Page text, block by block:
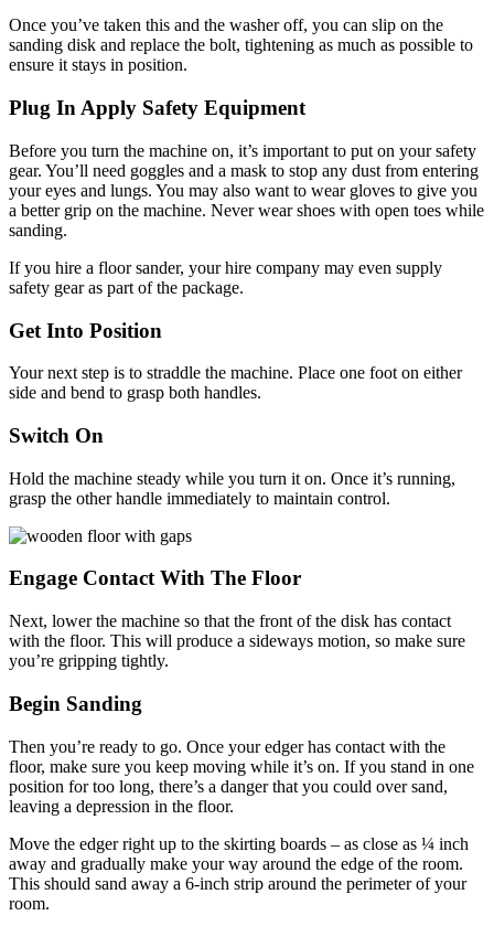
Once you’ve taken this and the washer off, you can slip on the
sanding disk and replace the bolt, tightening as much as possible to
ensure it stays in position.
Plug In Apply Safety Equipment
Before you turn the machine on, it’s important to put on your safety
gear. You’ll need goggles and a mask to stop any dust from entering
your eyes and lungs. You may also want to wear gloves to give you
a better grip on the machine. Never wear shoes with open toes while
sanding.
If you hire a floor sander, your hire company may even supply
safety gear as part of the package.
Get Into Position
Your next step is to straddle the machine. Place one foot on either
side and bend to grasp both handles.
Switch On
Hold the machine steady while you turn it on. Once it’s running,
grasp the other handle immediately to maintain control.
Engage Contact With The Floor
Next, lower the machine so that the front of the disk has contact
with the floor. This will produce a sideways motion, so make sure
you’re gripping tightly.
Begin Sanding
Then you’re ready to go. Once your edger has contact with the
floor, make sure you keep moving while it’s on. If you stand in one
position for too long, there’s a danger that you could over sand,
leaving a depression in the floor.
Move the edger right up to the skirting boards – as close as ¼ inch
away and gradually make your way around the edge of the room.
This should sand away a 6-inch strip around the perimeter of your
room.